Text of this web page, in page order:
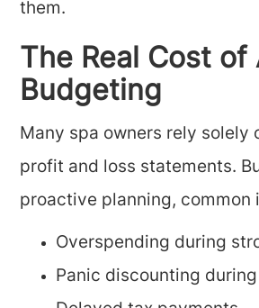
them.
The Real Cost of
Budgeting
Many spa owners rely solely
profit and loss statements.
proactive planning, common
Overspending during
Panic discounting